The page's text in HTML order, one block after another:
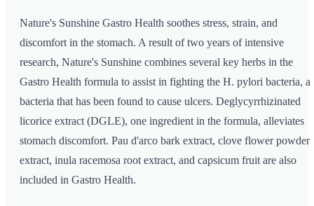
Nature's Sunshine Gastro Health soothes stress, strain, and
discomfort in the stomach. A result of two years of intensive
research, Nature's Sunshine combines several key herbs in the
Gastro Health formula to assist in fighting the H. pylori bacteria, a
bacteria that has been found to cause ulcers. Deglycyrrhizinated
licorice extract (DGLE), one ingredient in the formula, alleviates
stomach discomfort. Pau d'arco bark extract, clove flower powder
extract, inula racemosa root extract, and capsicum fruit are also
included in Gastro Health.